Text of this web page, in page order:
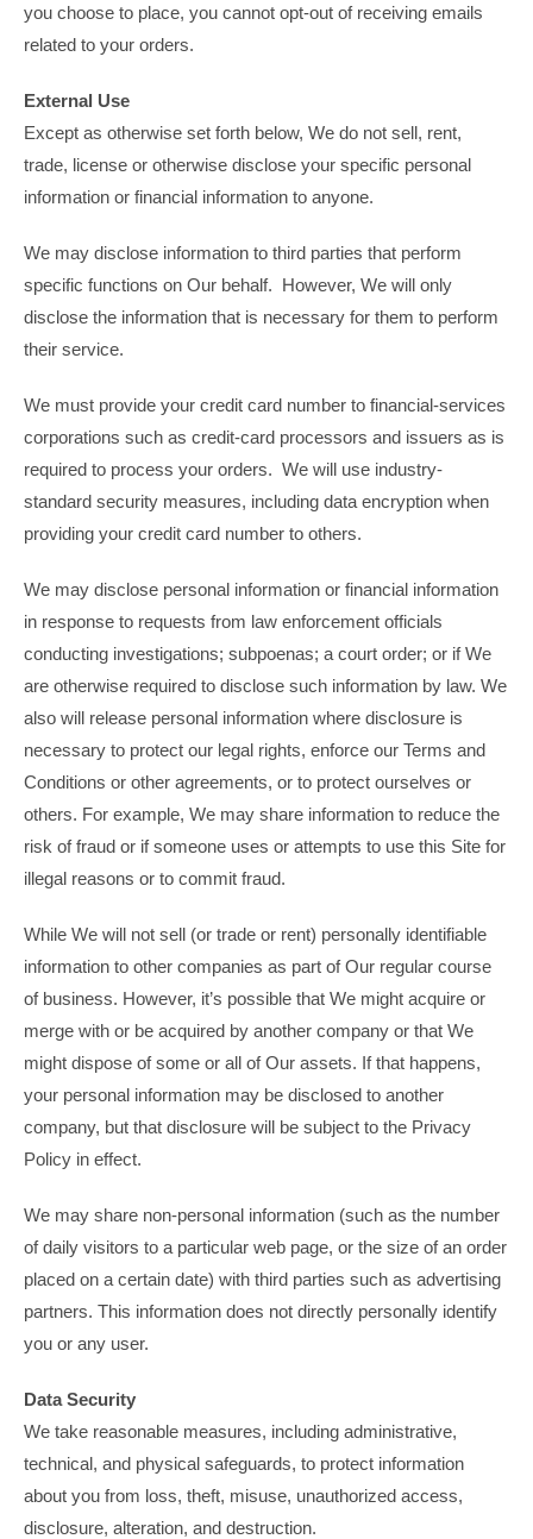
you choose to place, you cannot opt-out of receiving emails
related to your orders.
External Use
Except as otherwise set forth below, We do not sell, rent,
trade, license or otherwise disclose your specific personal
information or financial information to anyone.
We may disclose information to third parties that perform
specific functions on Our behalf. However, We will only
disclose the information that is necessary for them to perform
their service.
We must provide your credit card number to financial-services
corporations such as credit-card processors and issuers as is
required to process your orders. We will use industry-
standard security measures, including data encryption when
providing your credit card number to others.
We may disclose personal information or financial information
in response to requests from law enforcement officials
conducting investigations; subpoenas; a court order; or if We
are otherwise required to disclose such information by law. We
also will release personal information where disclosure is
necessary to protect our legal rights, enforce our Terms and
Conditions or other agreements, or to protect ourselves or
others. For example, We may share information to reduce the
risk of fraud or if someone uses or attempts to use this Site for
illegal reasons or to commit fraud.
While We will not sell (or trade or rent) personally identifiable
information to other companies as part of Our regular course
of business. However, it’s possible that We might acquire or
merge with or be acquired by another company or that We
might dispose of some or all of Our assets. If that happens,
your personal information may be disclosed to another
company, but that disclosure will be subject to the Privacy
Policy in effect.
We may share non-personal information (such as the number
of daily visitors to a particular web page, or the size of an order
placed on a certain date) with third parties such as advertising
partners. This information does not directly personally identify
you or any user.
Data Security
We take reasonable measures, including administrative,
technical, and physical safeguards, to protect information
about you from loss, theft, misuse, unauthorized access,
disclosure, alteration, and destruction.